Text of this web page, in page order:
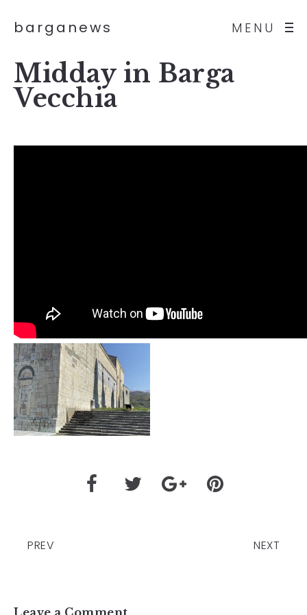
MENU
barganews
Midday in Barga
Vecchia
PREV NEXT
Leave a Comment